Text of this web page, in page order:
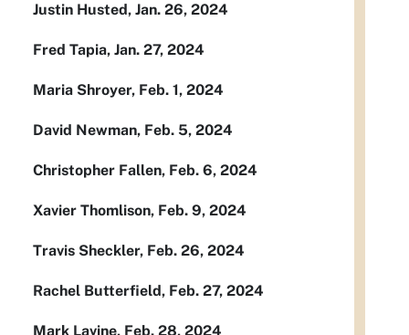
Justin Husted, Jan. 26, 2024
Fred Tapia, Jan. 27, 2024
Maria Shroyer, Feb. 1, 2024
David Newman, Feb. 5, 2024
Christopher Fallen, Feb. 6, 2024
Xavier Thomlison, Feb. 9, 2024
Travis Sheckler, Feb. 26, 2024
Rachel Butterfield, Feb. 27, 2024
Mark Lavine, Feb. 28, 2024